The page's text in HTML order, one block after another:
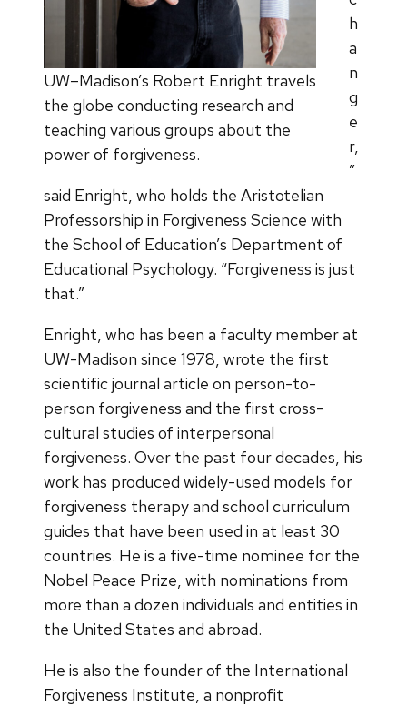
UW–Madison’s Robert Enright travels
the globe conducting research and
teaching various groups about the
power of forgiveness.
h
a
n
g
e
r,
”
said Enright, who holds the Aristotelian
Professorship in Forgiveness Science with
the School of Education’s Department of
Educational Psychology. “Forgiveness is just
that.”
Enright, who has been a faculty member at
UW-Madison since 1978, wrote the first
scientific journal article on person-to-
person forgiveness and the first cross-
cultural studies of interpersonal
forgiveness. Over the past four decades, his
work has produced widely-used models for
forgiveness therapy and school curriculum
guides that have been used in at least 30
countries. He is a five-time nominee for the
Nobel Peace Prize, with nominations from
more than a dozen individuals and entities in
the United States and abroad.
He is also the founder of the International
Forgiveness Institute, a nonprofit